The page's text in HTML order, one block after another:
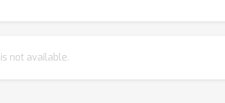
not available.